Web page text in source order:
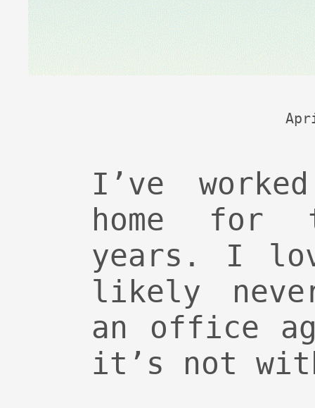
I’ve
home for
years. I
likely
an office
it’s not